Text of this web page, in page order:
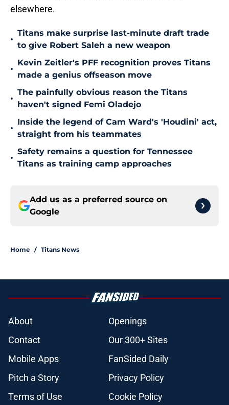
elsewhere.
•
Titans make surprise last-minute draft trade
to give Robert Saleh a new weapon
•
Kevin Zeitler's PFF recognition proves Titans
made a genius offseason move
•
The painfully obvious reason the Titans
haven't signed Femi Oladejo
•
Inside the legend of Cam Ward's 'Houdini' act,
straight from his teammates
•
Safety remains a question for Tennessee
Titans as training camp approaches
Add us as a preferred source on
Google
Home / Titans News
About
Openings
Contact
Our 300+ Sites
Mobile Apps
FanSided Daily
Pitch a Story
Privacy Policy
Terms of Use
Cookie Policy